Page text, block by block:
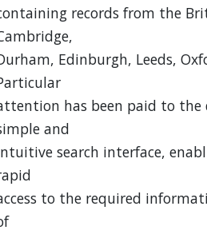
records from the
Edinburgh, Leeds,
has been paid to the
and
search interface,
to the required